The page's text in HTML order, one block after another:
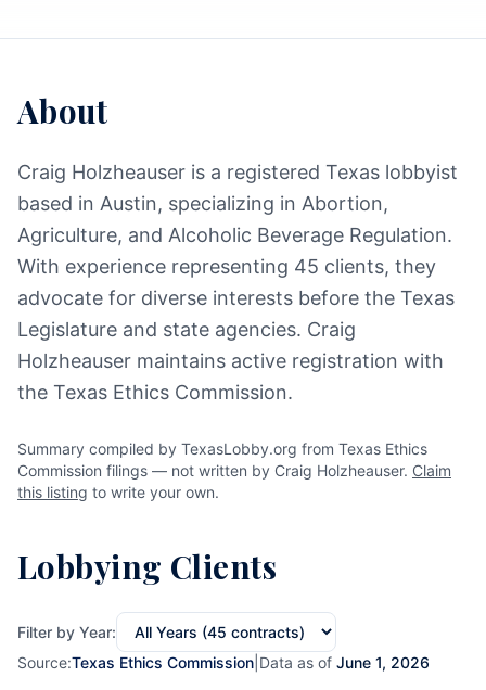
About
Craig Holzheauser is a registered Texas lobbyist
based in Austin, specializing in Abortion,
Agriculture, and Alcoholic Beverage Regulation.
With experience representing 45 clients, they
advocate for diverse interests before the Texas
Legislature and state agencies. Craig
Holzheauser maintains active registration with
the Texas Ethics Commission.
Summary compiled by TexasLobby.org from Texas Ethics
Commission filings — not written by Craig Holzheauser. Claim
this listing to write your own.
Lobbying Clients
Filter by Year:
Source:Texas Ethics Commission Data as of June 1, 2026